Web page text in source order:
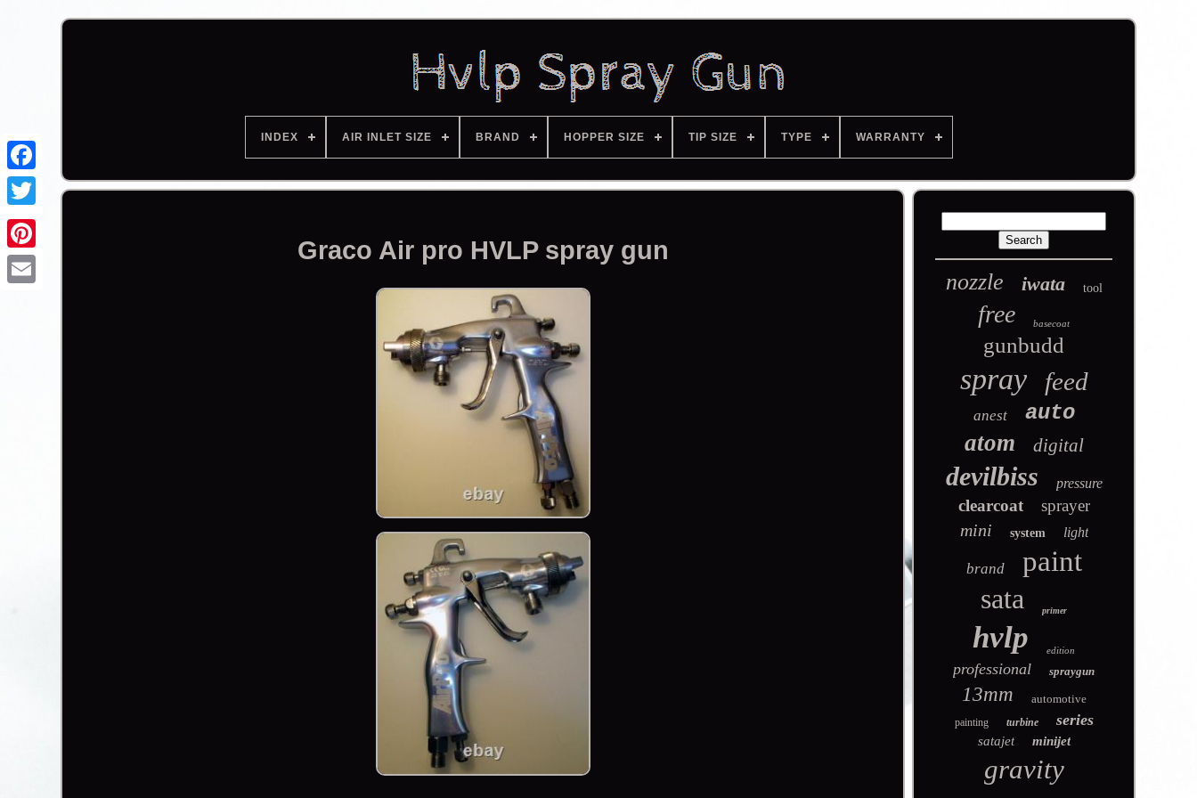
Facebook
INDEX AIR INLET SIZE BRAND HOPPER SIZE TIP SIZE TYPE WARRANTY
Graco Air pro HVLP spray gun
nozzle iwata tool
free basecoat
gunbudd
spray feed
anest auto
atom digital
devilbiss pressure
clearcoat sprayer
mini system light
brand
paint
sata
primer
hvlp edition
professional spraygun
13mm automotive
painting turbine series
satajet minijet
gravity